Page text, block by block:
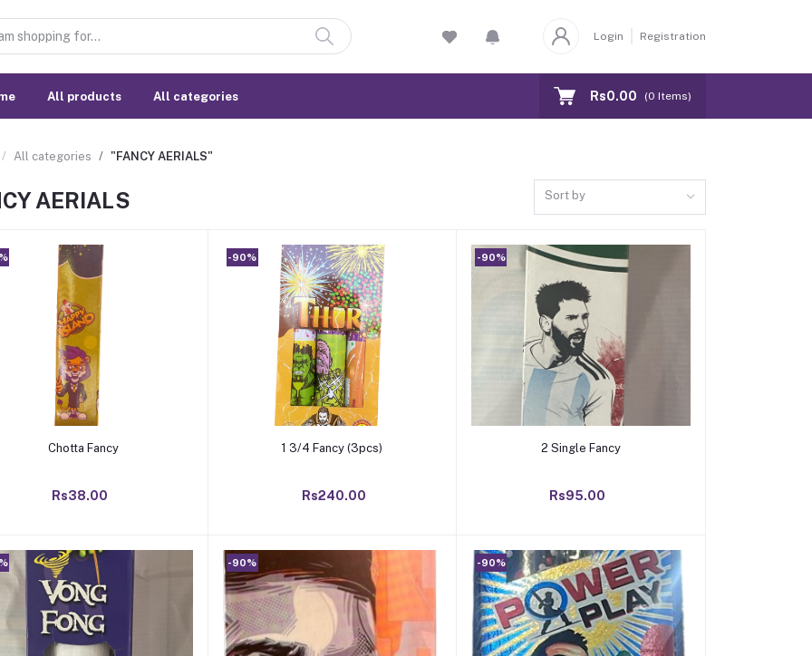
Login Registration
All products All categories Rs0.00 (0 Items)
All categories "FANCY AERIALS"
AERIALS Sort by
Add to cart
Chotta Fancy
Rs38.00
-90%
Add to cart
1 3/4 Fancy (3pcs)
Rs240.00
-90%
Add to cart
2 Single Fancy
Rs95.00
-90% -90%